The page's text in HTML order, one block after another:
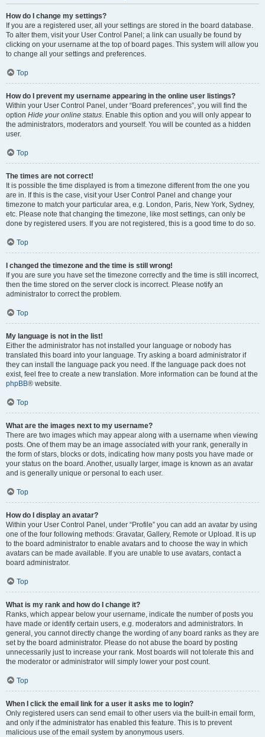
How do I change my settings?
If you are a registered user, all your settings are stored in the board database.
To alter them, visit your User Control Panel; a link can usually be found by
clicking on your username at the top of board pages. This system will allow you
to change all your settings and preferences.
Top
How do I prevent my username appearing in the online user listings?
Within your User Control Panel, under “Board preferences”, you will find the
option Hide your online status. Enable this option and you will only appear to
the administrators, moderators and yourself. You will be counted as a hidden
user.
Top
The times are not correct!
It is possible the time displayed is from a timezone different from the one you
are in. If this is the case, visit your User Control Panel and change your
timezone to match your particular area, e.g. London, Paris, New York, Sydney,
etc. Please note that changing the timezone, like most settings, can only be
done by registered users. If you are not registered, this is a good time to do so.
Top
I changed the timezone and the time is still wrong!
If you are sure you have set the timezone correctly and the time is still incorrect,
then the time stored on the server clock is incorrect. Please notify an
administrator to correct the problem.
Top
My language is not in the list!
Either the administrator has not installed your language or nobody has
translated this board into your language. Try asking a board administrator if
they can install the language pack you need. If the language pack does not
exist, feel free to create a new translation. More information can be found at the
phpBB® website.
Top
What are the images next to my username?
There are two images which may appear along with a username when viewing
posts. One of them may be an image associated with your rank, generally in
the form of stars, blocks or dots, indicating how many posts you have made or
your status on the board. Another, usually larger, image is known as an avatar
and is generally unique or personal to each user.
Top
How do I display an avatar?
Within your User Control Panel, under “Profile” you can add an avatar by using
one of the four following methods: Gravatar, Gallery, Remote or Upload. It is up
to the board administrator to enable avatars and to choose the way in which
avatars can be made available. If you are unable to use avatars, contact a
board administrator.
Top
What is my rank and how do I change it?
Ranks, which appear below your username, indicate the number of posts you
have made or identify certain users, e.g. moderators and administrators. In
general, you cannot directly change the wording of any board ranks as they are
set by the board administrator. Please do not abuse the board by posting
unnecessarily just to increase your rank. Most boards will not tolerate this and
the moderator or administrator will simply lower your post count.
Top
When I click the email link for a user it asks me to login?
Only registered users can send email to other users via the built-in email form,
and only if the administrator has enabled this feature. This is to prevent
malicious use of the email system by anonymous users.